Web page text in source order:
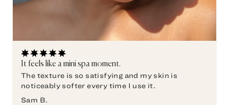
It feels like a mini spa moment.
The texture is so satisfying and my skin is
noticeably softer every time I use it.